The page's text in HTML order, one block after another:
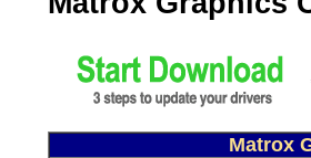
Matrox